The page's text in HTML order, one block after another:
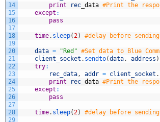
14
15
16
17
18
19
20
21
22
23
24
25
26
27
28
29
print
rec data #Print the
except :
pass
time. sleep( 2) #delay before sending
data = "Red" #Set data to Blue
client_socket . sendto(data , address )
try:
rec_data , addr = client_socket .
print
rec data #Print the
except :
pass
time. sleep( 2) #delay before sending